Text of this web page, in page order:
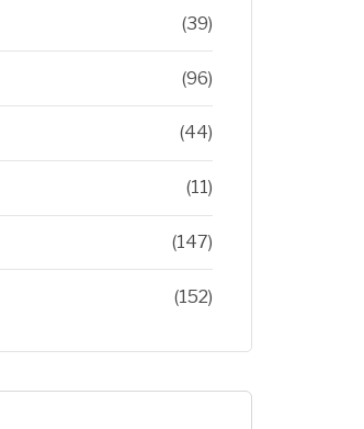
(39)
(96)
(44)
(11)
(147)
(152)